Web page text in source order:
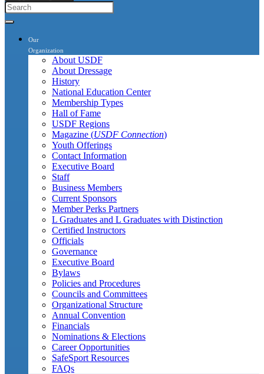
Our
Organization
About USDF
About Dressage
History
National Education Center
Membership Types
Hall of Fame
USDF Regions
Magazine (USDF Connection)
Youth Offerings
Contact Information
Executive Board
Staff
Business Members
Current Sponsors
Member Perks Partners
L Graduates and L Graduates with Distinction
Certified Instructors
Officials
Governance
Executive Board
Bylaws
Policies and Procedures
Councils and Committees
Organizational Structure
Annual Convention
Financials
Nominations & Elections
Career Opportunities
SafeSport Resources
FAQs